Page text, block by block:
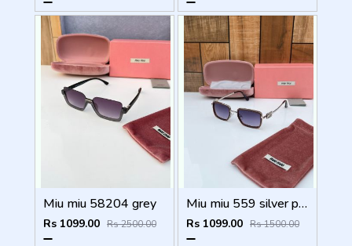
Miu miu 58204 grey
Rs 1099.00 Rs 2500.00
Miu miu 559 silver peach shaded
Rs 1099.00 Rs 1500.00